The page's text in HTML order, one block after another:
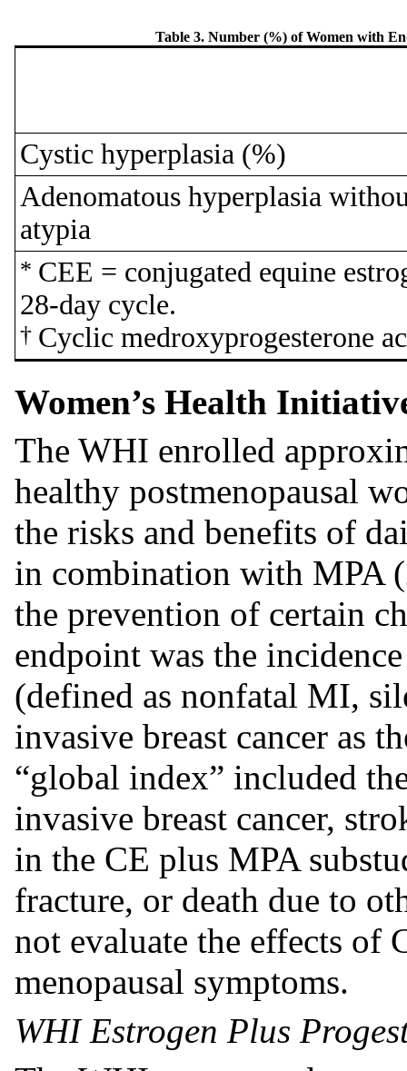
Table 3. Number (%) of Women with
Cystic hyperplasia (%)
Adenomatous hyperplasia
atypia
* CEE = conjugated equine
28-day cycle.
† Cyclic medroxyprogesterone
Women’s Health
The WHI enrolled
healthy postmenopausal
the risks and benefits of
in combination with MPA
the prevention of certain
endpoint was the
(defined as nonfatal MI,
invasive breast cancer as
“global index” included
invasive breast cancer,
in the CE plus MPA
fracture, or death due to
not evaluate the effects of
menopausal symptoms.
WHI Estrogen Plus